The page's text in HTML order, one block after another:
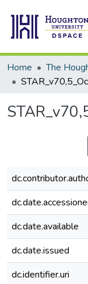
Home The
dc.date.available
dc.date.issued
dc.identifier.uri